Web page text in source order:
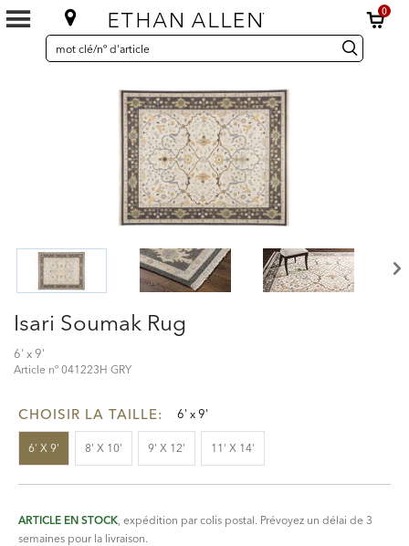
0
SEARCH
CATALOG
Search
Catalog recherche
Isari Soumak Rug
6' x 9'
Article nº 041223H GRY
CHOISIR LA TAILLE: 6' x 9'
6' X 9' 8' X 10' 9' X 12' 11' X 14'
ARTICLE EN STOCK, expédition par colis postal. Prévoyez un délai de 3
semaines pour la livraison.